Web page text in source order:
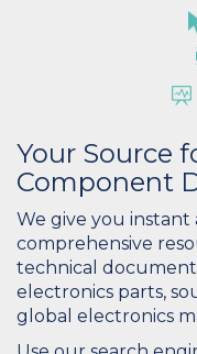
Your Source
Component
We give you instant
comprehensive
technical
electronics parts,
global electronics